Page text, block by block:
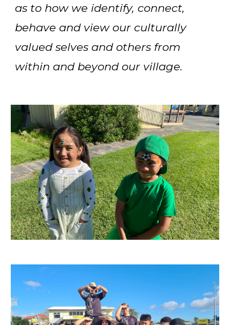
as to how we identify, connect,
behave and view our culturally
valued selves and others from
within and beyond our village.